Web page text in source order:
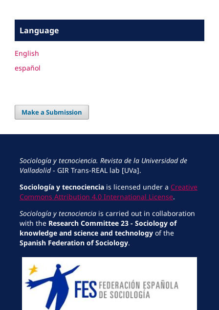
Language
English
español
Make a Submission
Sociología y tecnociencia. Revista de la Universidad de
Valladolid- GIR Trans-REAL lab [UVa].
Sociología y tecnocienciais licensed under a Creative
Commons Attribution 4.0 International License.
Sociología y tecnocienciais carried out in collaboration
with the Research Committee 23 - Sociology of
knowledge and science and technologyof the
Spanish Federation of Sociology.